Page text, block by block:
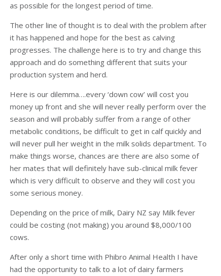
as possible for the longest period of time.
The other line of thought is to deal with the problem after
it has happened and hope for the best as calving
progresses. The challenge here is to try and change this
approach and do something different that suits your
production system and herd.
Here is our dilemma….every ‘down cow’ will cost you
money up front and she will never really perform over the
season and will probably suffer from a range of other
metabolic conditions, be difficult to get in calf quickly and
will never pull her weight in the milk solids department. To
make things worse, chances are there are also some of
her mates that will definitely have sub-clinical milk fever
which is very difficult to observe and they will cost you
some serious money.
Depending on the price of milk, Dairy NZ say Milk fever
could be costing (not making) you around $8,000/100
cows.
After only a short time with Phibro Animal Health I have
had the opportunity to talk to a lot of dairy farmers